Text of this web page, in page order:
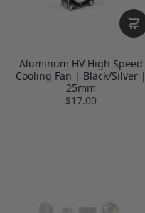
Aluminum HV High Speed
Cooling Fan | Black/Silver |
25mm
$17.00